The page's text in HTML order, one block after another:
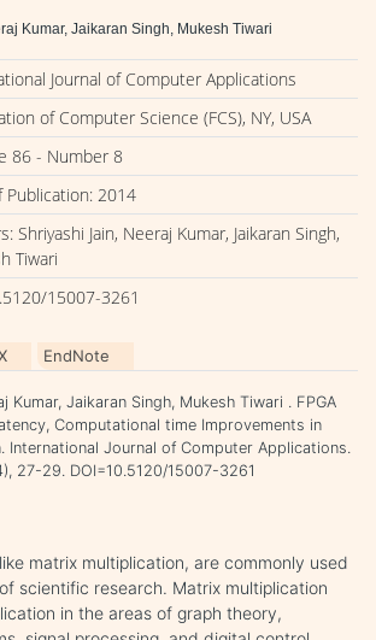
Kumar, Jaikaran Singh, Mukesh Tiwari
Journal of Computer Applications
of Computer Science (FCS), NY, USA
86 - Number 8
Publication: 2014
Shriyashi Jain, Neeraj Kumar, Jaikaran Singh,
Tiwari
15007-3261
EndNote
Kumar, Jaikaran Singh, Mukesh Tiwari . FPGA
Computational time Improvements in
International Journal of Computer Applications.
27-29. DOI=10.5120/15007-3261
matrix multiplication, are commonly used
scientific research. Matrix multiplication
in the areas of graph theory,